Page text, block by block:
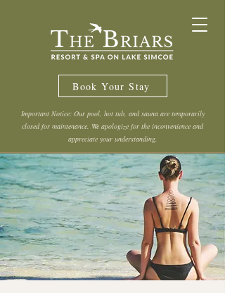
Book Your Stay
Important Notice: Our pool, hot tub, and sauna are temporarily
closed for maintenance. We apologize for the inconvenience and
appreciate your understanding.